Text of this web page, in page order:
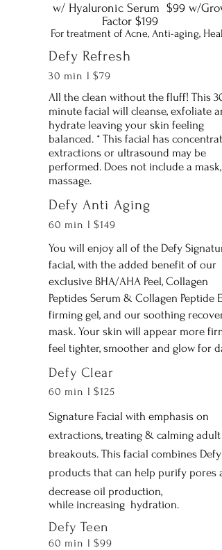
w/ Hyaluronic Serum $99 w/
Factor $199
For treatment of Acne, Anti-aging,
Defy Refresh
30 min l $79
All the clean without the fluff! This 30
minute facial will cleanse, exfoliate
hydrate leaving your skin feeling
balanced. * This facial has
extractions or ultrasound may be
performed. Does not include a mask,
massage.
Defy Anti Aging
60 min l $149
You will enjoy all of the Defy
facial, with the added benefit of our
exclusive BHA/AHA Peel, Collagen
Peptides Serum & Collagen Peptide
firming gel, and our soothing
mask. Your skin will appear more firm,
feel tighter, smoother and glow for
Defy Clear
60 min l $125
Signature Facial with emphasis on
extractions, treating & calming adult
breakouts. This facial combines Defy
products that can help purify pores
decrease oil production,
while increasing hydration.
Defy Teen
60 min l $99